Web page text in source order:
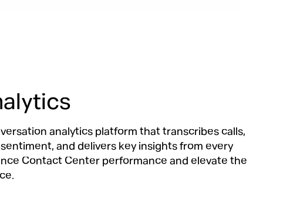
analytics platform that transcribes calls,
and delivers key insights from every
Contact Center performance and elevate the